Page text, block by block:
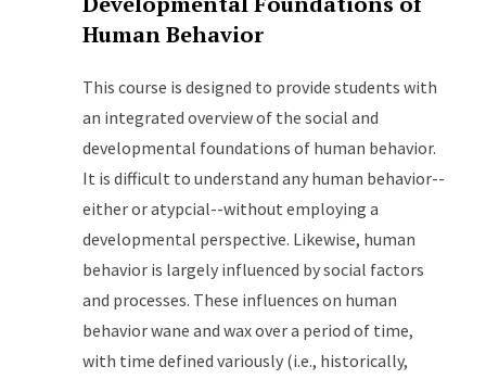
Human Behavior
This course is designed to provide students with
an integrated overview of the social and
developmental foundations of human behavior.
It is difficult to understand any human behavior--
either or atypcial--without employing a
developmental perspective. Likewise, human
behavior is largely influenced by social factors
and processes. These influences on human
behavior wane and wax over a period of time,
with time defined variously (i.e., historically,